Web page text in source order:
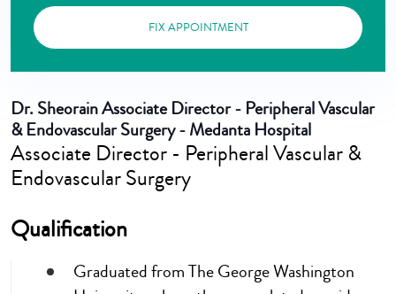
FIX APPOINTMENT
Dr. SheorainAssociate Director - Peripheral Vascular
& Endovascular Surgery - Medanta Hospital
Associate Director - Peripheral Vascular &
Endovascular Surgery
Qualification
Graduated from The George Washington